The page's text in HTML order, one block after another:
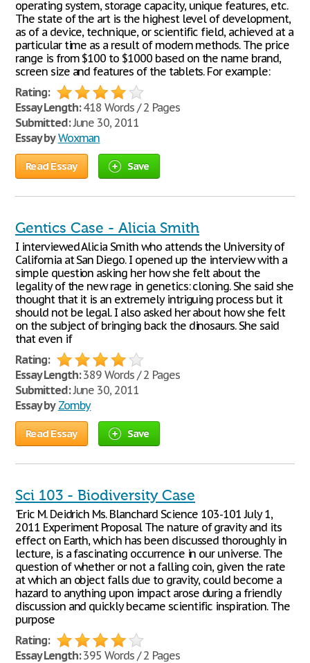
operating system, storage capacity, unique features, etc.
The state of the art is the highest level of development,
as of a device, technique, or scientific field, achieved at a
particular time as a result of modern methods. The price
range is from $100 to $1000 based on the name brand,
screen size and features of the tablets. For example:
Rating:
Essay Length:418 Words / 2 Pages
Submitted:June 30, 2011
Essay by Woxman
Read Essay Save
Gentics Case - Alicia Smith
I interviewed Alicia Smith who attends the University of
California at San Diego. I opened up the interview with a
simple question asking her how she felt about the
legality of the new rage in genetics: cloning. She said she
thought that it is an extremely intriguing process but it
should not be legal. I also asked her about how she felt
on the subject of bringing back the dinosaurs. She said
that even if
Rating:
Essay Length:389 Words / 2 Pages
Submitted:June 30, 2011
Essay by Zomby
Read Essay Save
Sci 103 - Biodiversity Case
'Eric M. Deidrich Ms. Blanchard Science 103-101 July 1,
2011 Experiment Proposal The nature of gravity and its
effect on Earth, which has been discussed thoroughly in
lecture, is a fascinating occurrence in our universe. The
question of whether or not a falling coin, given the rate
at which an object falls due to gravity, could become a
hazard to anything upon impact arose during a friendly
discussion and quickly became scientific inspiration. The
purpose
Rating:
Essay Length:395 Words / 2 Pages